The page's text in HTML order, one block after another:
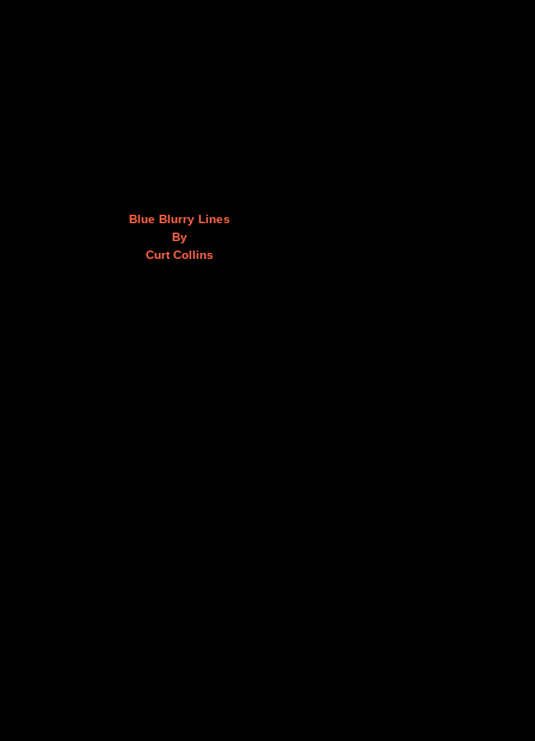
Blue Blurry Lines
By
Curt Collins